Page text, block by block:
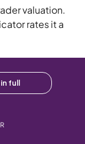
valuation.
rates it a
full